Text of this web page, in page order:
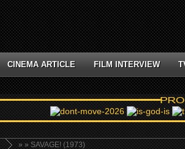
CINEMA ARTICLE FILM INTERVIEW
»» SAVAGE! (1973)